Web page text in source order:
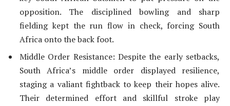
opposition. The disciplined bowling and sharp
fielding kept the run flow in check, forcing South
Africa onto the back foot.
Middle Order Resistance: Despite the early setbacks,
South Africa’s middle order displayed resilience,
staging a valiant fightback to keep their hopes alive.
Their determined effort and skillful stroke play